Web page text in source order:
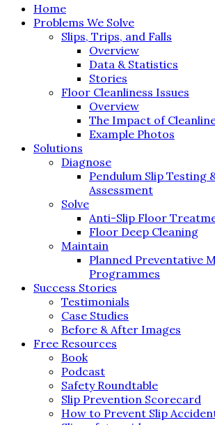
Home
Problems We Solve
Slips, Trips, and Falls
Overview
Data & Statistics
Stories
Floor Cleanliness Issues
Overview
The Impact of
Example Photos
Solutions
Diagnose
Pendulum Slip Testing
Assessment
Solve
Anti-Slip Floor
Floor Deep Cleaning
Maintain
Planned Preventative
Programmes
Success Stories
Testimonials
Case Studies
Before & After Images
Free Resources
Book
Podcast
Safety Roundtable
Slip Prevention Scorecard
How to Prevent Slip